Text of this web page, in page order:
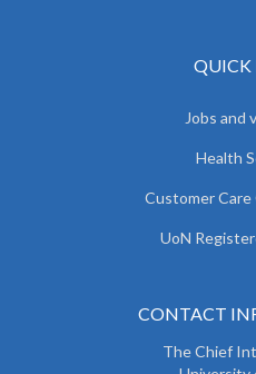
QUICK
Jobs and
Health
Customer
UoN
CONTACT
TheChief